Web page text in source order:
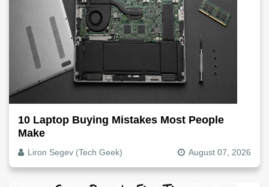
10 Laptop Buying Mistakes Most People
Make
Liron Segev (Tech Geek) August 07, 2026